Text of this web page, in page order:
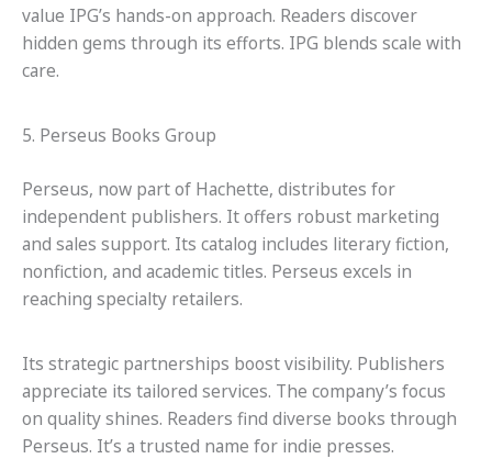
value IPG’s hands-on approach. Readers discover
hidden gems through its efforts. IPG blends scale with
care.
5. Perseus Books Group
Perseus, now part of Hachette, distributes for
independent publishers. It offers robust marketing
and sales support. Its catalog includes literary fiction,
nonfiction, and academic titles. Perseus excels in
reaching specialty retailers.
Its strategic partnerships boost visibility. Publishers
appreciate its tailored services. The company’s focus
on quality shines. Readers find diverse books through
Perseus. It’s a trusted name for indie presses.